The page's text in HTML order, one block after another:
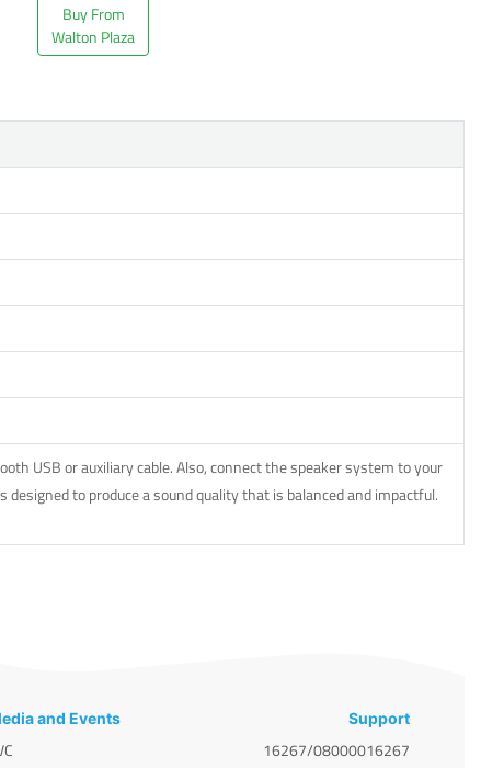
Buy From
Walton Plaza
USB or auxiliary cable. Also, connect the speaker system to your
to produce a sound quality that is balanced and impactful.
and Events Support
16267/08000016267